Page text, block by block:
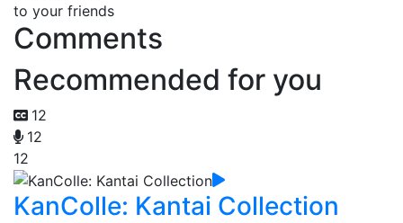
to your friends
Comments
Recommended for you
12
12
12
KanColle: Kantai Collection